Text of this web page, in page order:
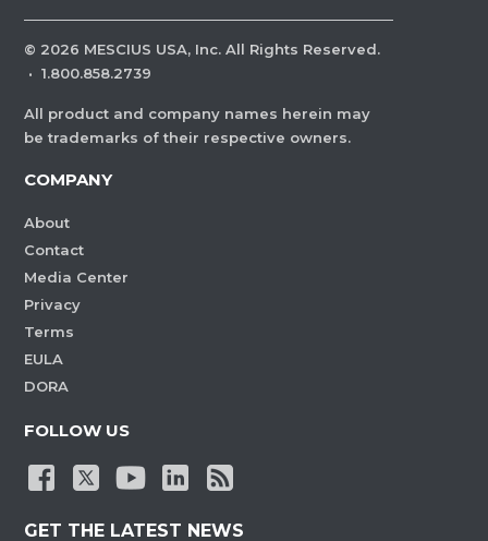
© 2026 MESCIUS USA, Inc. All Rights Reserved.
· 1.800.858.2739
All product and company names herein may
be trademarks of their respective owners.
COMPANY
About
Contact
Media Center
Privacy
Terms
EULA
DORA
FOLLOW US
GET THE LATEST NEWS